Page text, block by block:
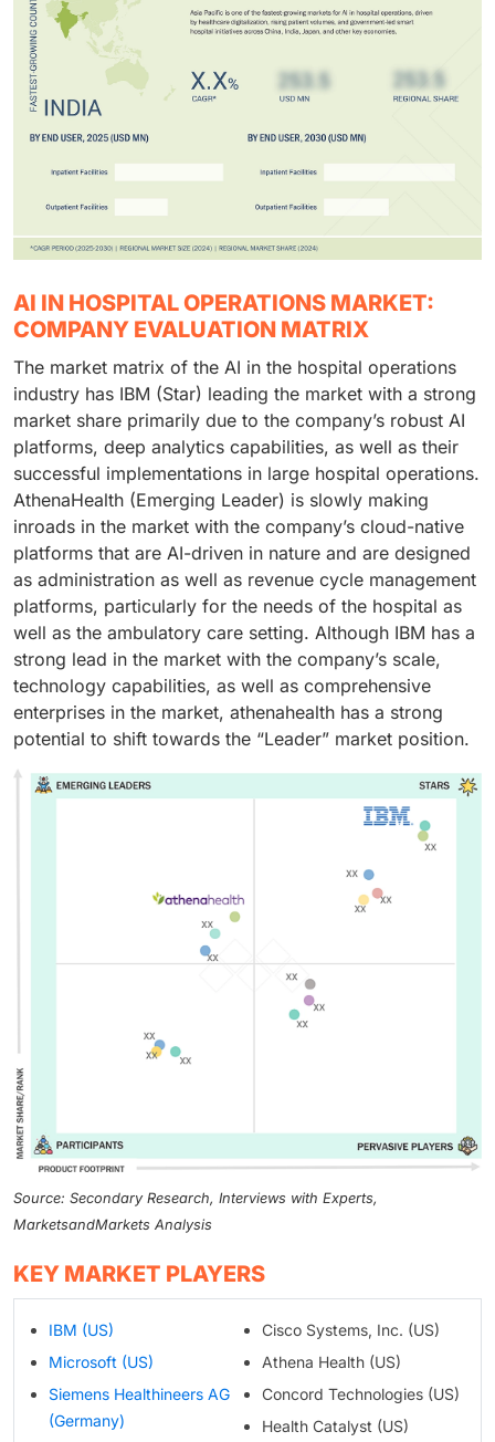
AI IN HOSPITAL OPERATIONS MARKET:
COMPANY EVALUATION MATRIX
The market matrix of the AI in the hospital operations
industry has IBM (Star) leading the market with a strong
market share primarily due to the company’s robust AI
platforms, deep analytics capabilities, as well as their
successful implementations in large hospital operations.
AthenaHealth (Emerging Leader) is slowly making
inroads in the market with the company’s cloud-native
platforms that are AI-driven in nature and are designed
as administration as well as revenue cycle management
platforms, particularly for the needs of the hospital as
well as the ambulatory care setting. Although IBM has a
strong lead in the market with the company’s scale,
technology capabilities, as well as comprehensive
enterprises in the market, athenahealth has a strong
potential to shift towards the “Leader” market position.
Source: Secondary Research, Interviews with Experts,
MarketsandMarkets Analysis
KEY MARKET PLAYERS
IBM (US)
Microsoft (US)
Siemens Healthineers AG
(Germany)
Cisco Systems, Inc. (US)
Athena Health (US)
Concord Technologies (US)
Health Catalyst (US)